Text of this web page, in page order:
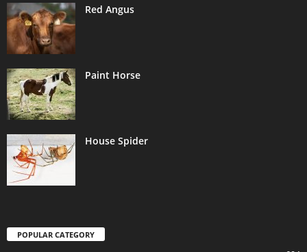
Red Angus
Paint Horse
House Spider
POPULAR CATEGORY